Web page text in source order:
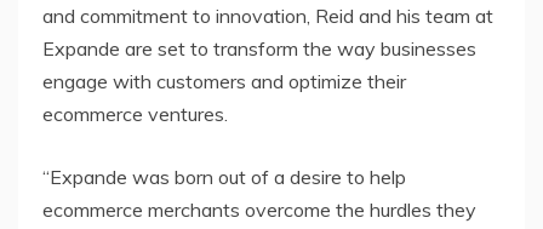
and commitment to innovation, Reid and his team at
Expande are set to transform the way businesses
engage with customers and optimize their
ecommerce ventures.
“Expande was born out of a desire to help
ecommerce merchants overcome the hurdles they